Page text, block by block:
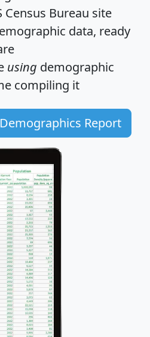
Census Bureau site
data, ready
using demographic
compiling it
Report